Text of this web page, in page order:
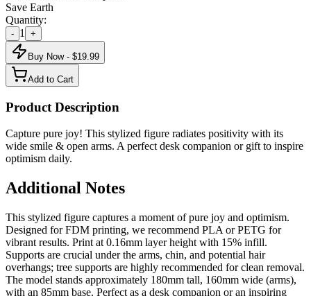
Save Earth
Quantity:
- 1 +
Buy Now - $19.99
Add to Cart
Product Description
Capture pure joy! This stylized figure radiates positivity with its
wide smile & open arms. A perfect desk companion or gift to inspire
optimism daily.
Additional Notes
This stylized figure captures a moment of pure joy and optimism.
Designed for FDM printing, we recommend PLA or PETG for
vibrant results. Print at 0.16mm layer height with 15% infill.
Supports are crucial under the arms, chin, and potential hair
overhangs; tree supports are highly recommended for clean removal.
The model stands approximately 180mm tall, 160mm wide (arms),
with an 85mm base. Perfect as a desk companion or an inspiring